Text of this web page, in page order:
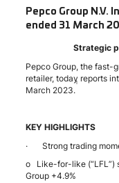
INVESTORS
CAREERS
CONTACT US
Pepco Group N.V.
ended 31 March
Strategic
Pepco Group, the fast-
retailer, today reports
March 2023.
1
KEY HIGHLIGHTS
· Strong trading
o Like-for-like (“LFL”)
Group +4.9%